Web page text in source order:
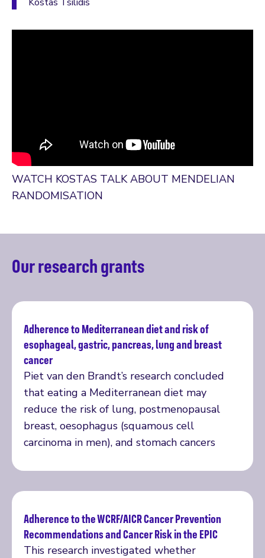
WATCH KOSTAS TALK ABOUT MENDELIAN
RANDOMISATION
Our research grants
Adherence to Mediterranean diet and risk of
esophageal, gastric, pancreas, lung and breast
cancer
Piet van den Brandt’s research concluded
that eating a Mediterranean diet may
reduce the risk of lung, postmenopausal
breast, oesophagus (squamous cell
carcinoma in men), and stomach cancers
Read more
Adherence to the WCRF/AICR Cancer Prevention
Recommendations and Cancer Risk in the EPIC
This research investigated whether
Read more